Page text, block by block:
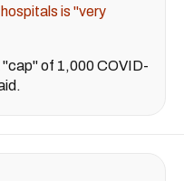
is "very
of 1,000 COVID-